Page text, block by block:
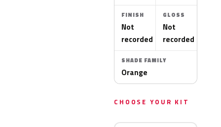
FINISH
Not
recorded
GLOSS
Not
recorded
SHADE FAMILY
Orange
CHOOSE YOUR KIT